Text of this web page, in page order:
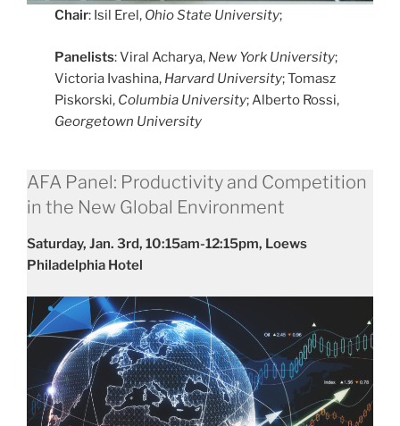
Chair: Isil Erel, Ohio State University;
Panelists: Viral Acharya, New York University;
Victoria Ivashina, Harvard University; Tomasz
Piskorski, Columbia University; Alberto Rossi,
Georgetown University
AFA Panel: Productivity and Competition
in the New Global Environment
Saturday, Jan. 3rd, 10:15am-12:15pm, Loews
Philadelphia Hotel